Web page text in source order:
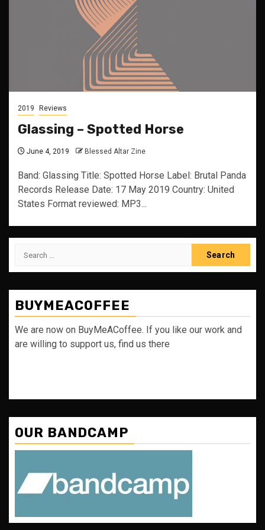
2019 Reviews
Glassing – Spotted Horse
June 4, 2019 Blessed Altar Zine
Band: Glassing Title: Spotted Horse Label: Brutal Panda
Records Release Date: 17 May 2019 Country: United
States Format reviewed: MP3...
Search
BUYMEACOFFEE
We are now on BuyMeACoffee. If you like our work and
are willing to support us, find us there
OUR BANDCAMP